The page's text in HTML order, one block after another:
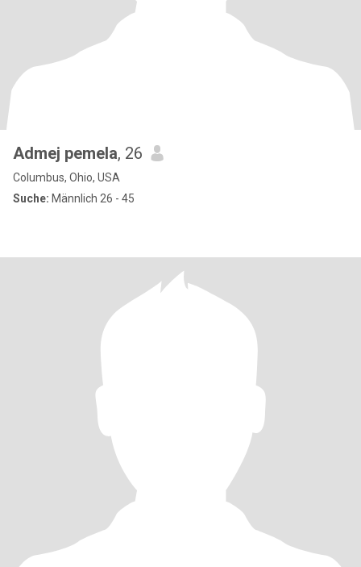
Admej pemela, 26
Columbus, Ohio, USA
Suche: Männlich 26 - 45